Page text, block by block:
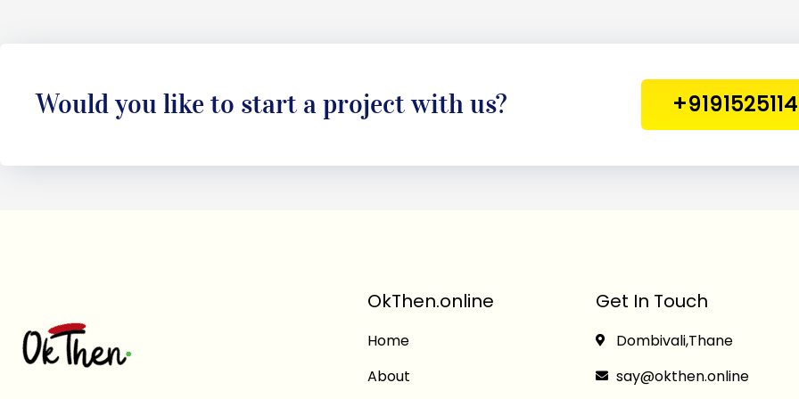
Would you like to start a project with us?
OkThen.online
Home
About
Get In Touch
Dombivali,Thane
say@okthen.online